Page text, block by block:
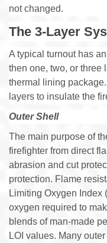
not changed.
The 3-Layer
A typical turnout has
then one, two, or three
thermal lining
layers to insulate the
Outer Shell
The main purpose of
firefighter from direct
abrasion and cut
protection. Flame
Limiting Oxygen Index
oxygen required to
blends of man-made
LOI values. Many